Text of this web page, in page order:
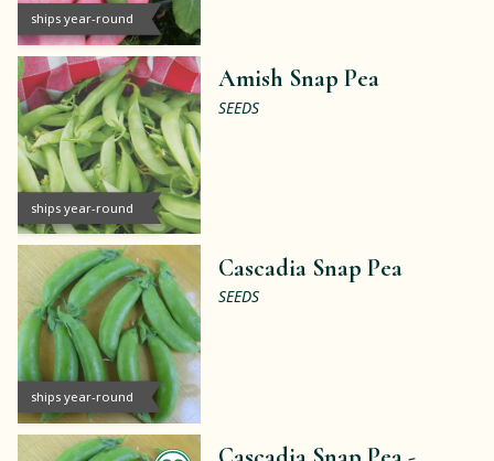
ships year-round
ships year-round
Amish Snap Pea
SEEDS
ships year-round
Cascadia Snap Pea
SEEDS